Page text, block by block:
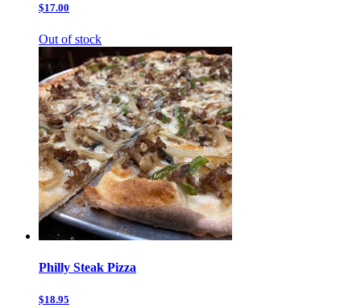
$17.00
Out of stock
Philly Steak Pizza
$18.95